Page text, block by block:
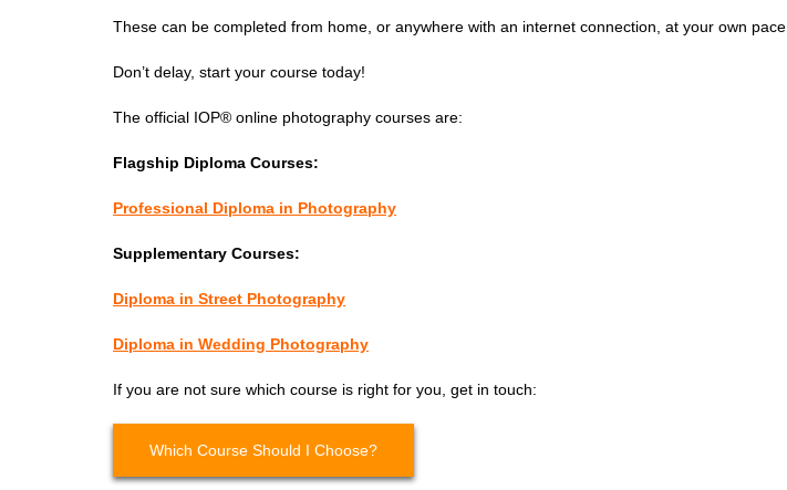
These can be completed from home, or anywhere with an internet connection, at your own pace.
Don’t delay, start your course today!
The official IOP® online photography courses are:
Flagship Diploma Courses:
Professional Diploma in Photography
Supplementary Courses:
Diploma in Street Photography
Diploma in Wedding Photography
If you are not sure which course is right for you, get in touch:
Which Course Should I Choose?